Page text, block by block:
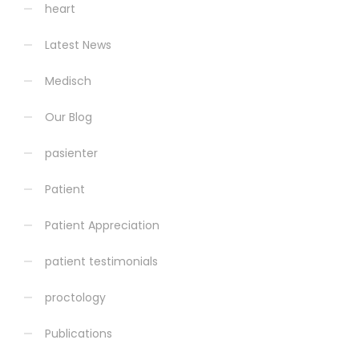
heart
Latest News
Medisch
Our Blog
pasienter
Patient
Patient Appreciation
patient testimonials
proctology
Publications